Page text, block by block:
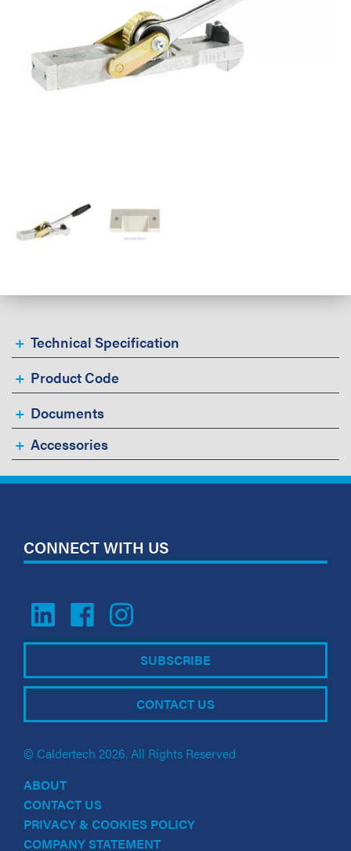
Technical Specification
Product Code
Documents
Accessories
CONNECT WITH US
SUBSCRIBE
CONTACT US
© Caldertech 2026. All Rights Reserved
ABOUT
CONTACT US
PRIVACY & COOKIES POLICY
COMPANY STATEMENT